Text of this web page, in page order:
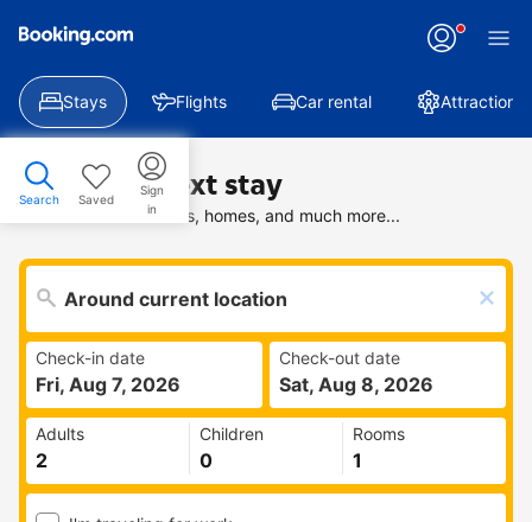
Stays Flights Car rental Attractions
Search Saved
Sign
in
Find your next stay
Search deals on hotels, homes, and much more...
Check-in date
Fri, Aug 7, 2026
Check-out date
Sat, Aug 8, 2026
Adults Children Rooms